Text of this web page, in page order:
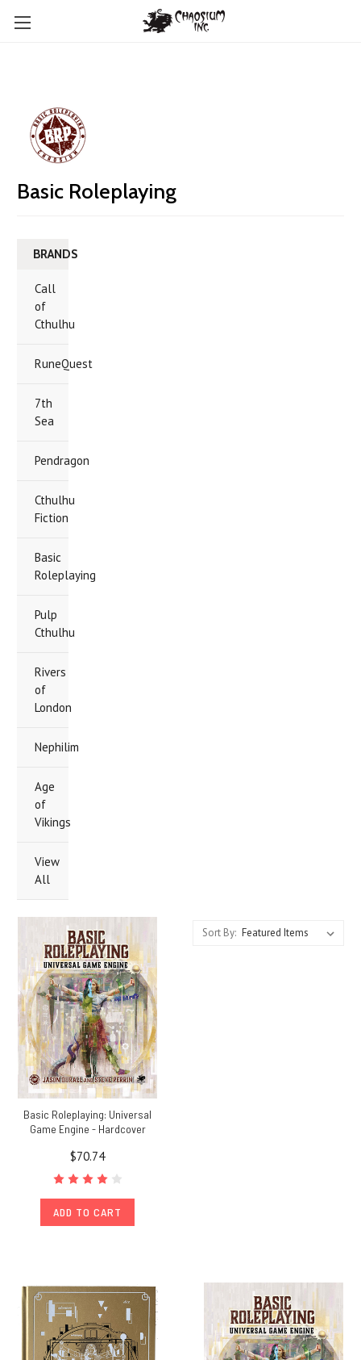
Basic Roleplaying
BRANDS
Call
of
Cthulhu
RuneQuest
7th
Sea
Pendragon
Cthulhu
Fiction
Basic
Roleplaying
Pulp
Cthulhu
Rivers
of
London
Nephilim
Age
of
Vikings
View
All
Sort By:
Basic Roleplaying: Universal
Game Engine - Hardcover
$70.74
ADD TO CART